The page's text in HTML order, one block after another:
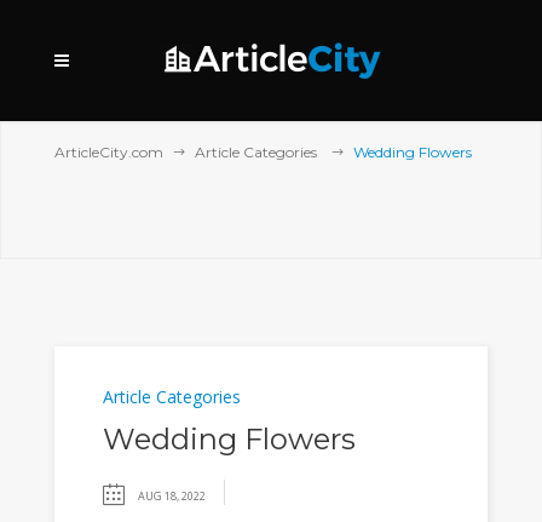
ArticleCity.com Article Categories Wedding Flowers
Article Categories
Wedding Flowers
AUG 18, 2022